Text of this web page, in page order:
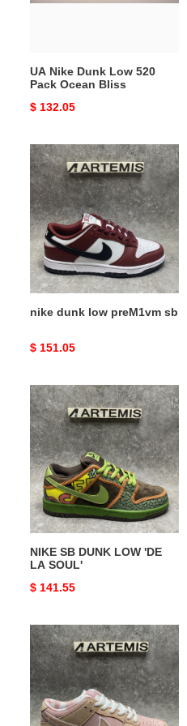
UA Nike Dunk Low 520
Pack Ocean Bliss
Original
$ 132.05
nike
dunk
low
preM1vm
sb
nike dunk low preM1vm sb
Original
$ 151.05
NIKE
SB
DUNK
LOW
'DE
LA
SOUL'
NIKE SB DUNK LOW 'DE
LA SOUL'
Original
$ 141.55
Nike
SB
Dunk
Low
Pink